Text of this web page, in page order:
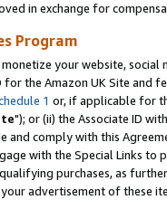
in exchange for
Program
your website,
the Amazon UK Site and
1 or, if applicable for
"); or (ii) the Associate ID
and comply with this
with the Special Links
purchases, as
advertisement of these